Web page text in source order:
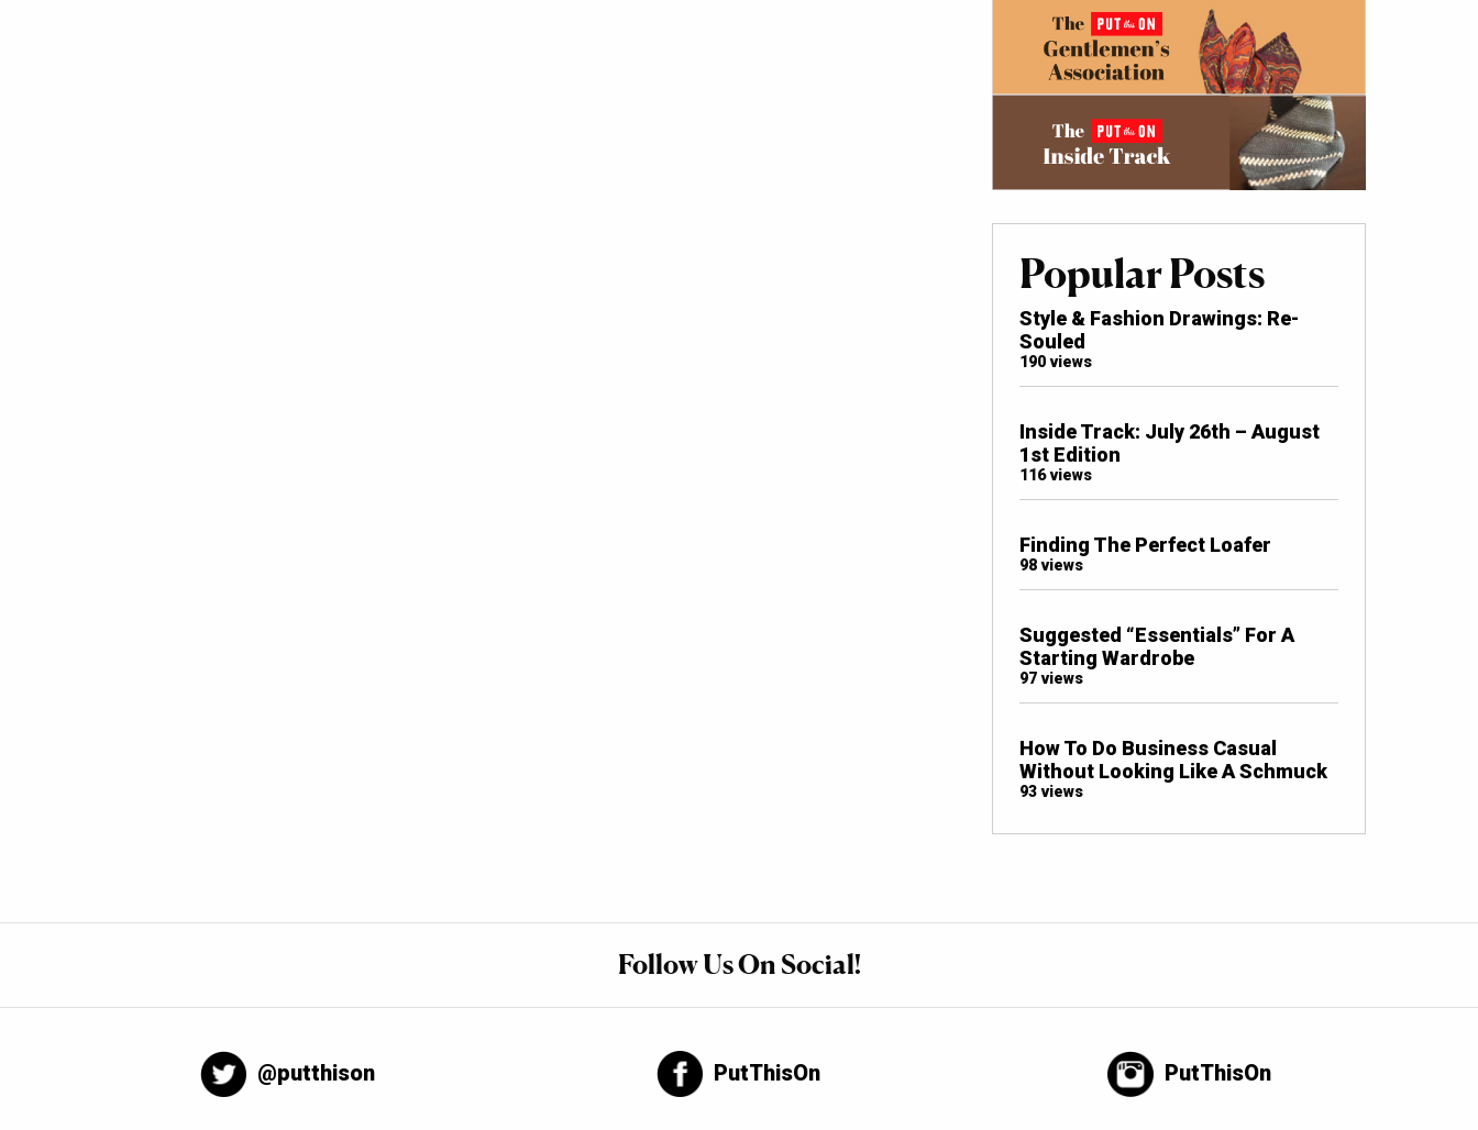
Popular Posts
Style & Fashion Drawings: Re-
Souled
190 views
Inside Track: July 26th – August
1st Edition
116 views
Finding The Perfect Loafer
98 views
Suggested “Essentials” For A
Starting Wardrobe
97 views
How To Do Business Casual
Without Looking Like A Schmuck
93 views
Follow Us On Social!
@putthison PutThisOn PutThisOn